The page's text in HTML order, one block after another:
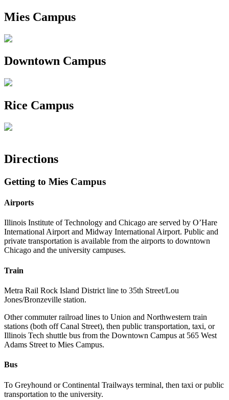
Mies Campus
Downtown Campus
Rice Campus
Directions
Getting to Mies Campus
Airports
Illinois Institute of Technology and Chicago are served by O’Hare
International Airport and Midway International Airport. Public and
private transportation is available from the airports to downtown
Chicago and the university campuses.
Train
Metra Rail Rock Island District line to 35th Street/Lou
Jones/Bronzeville station.
Other commuter railroad lines to Union and Northwestern train
stations (both off Canal Street), then public transportation, taxi, or
Illinois Tech shuttle bus from the Downtown Campus at 565 West
Adams Street to Mies Campus.
Bus
To Greyhound or Continental Trailways terminal, then taxi or public
transportation to the university.